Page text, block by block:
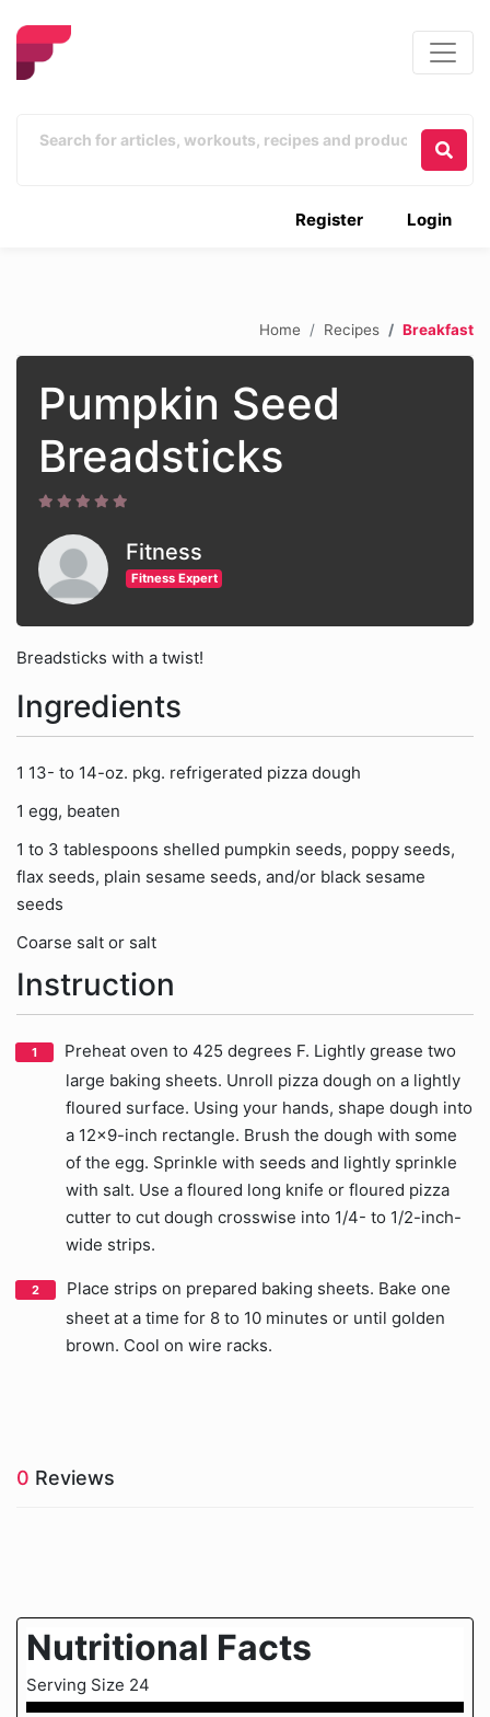
Login
Register
Home Recipes Breakfast
Pumpkin Seed
Breadsticks
Fitness
Fitness Expert
Breadsticks with a twist!
Ingredients
1 13- to 14-oz. pkg. refrigerated pizza dough
1 egg, beaten
1 to 3 tablespoons shelled pumpkin seeds, poppy seeds,
flax seeds, plain sesame seeds, and/or black sesame
seeds
Coarse salt or salt
Instruction
Preheat oven to 425 degrees F. Lightly grease two
large baking sheets. Unroll pizza dough on a lightly
floured surface. Using your hands, shape dough into
a 12x9-inch rectangle. Brush the dough with some
of the egg. Sprinkle with seeds and lightly sprinkle
with salt. Use a floured long knife or floured pizza
cutter to cut dough crosswise into 1/4- to 1/2-inch-
wide strips.
Place strips on prepared baking sheets. Bake one
sheet at a time for 8 to 10 minutes or until golden
brown. Cool on wire racks.
0 Reviews
Nutritional Facts
Serving Size 24